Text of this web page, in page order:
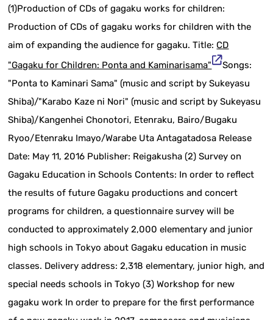
(1)Production of CDs of gagaku works for children:
Production of CDs of gagaku works for children with the
aim of expanding the audience for gagaku. Title: CD
"Gagaku for Children: Ponta and Kaminarisama"
Songs:
"Ponta to Kaminari Sama" (music and script by Sukeyasu
Shiba)/"Karabo Kaze ni Nori" (music and script by Sukeyasu
Shiba)/Kangenhei Chonotori, Etenraku, Bairo/Bugaku
Ryoo/Etenraku Imayo/Warabe Uta Antagatadosa Release
Date: May 11, 2016 Publisher: Reigakusha (2) Survey on
Gagaku Education in Schools Contents: In order to reflect
the results of future Gagaku productions and concert
programs for children, a questionnaire survey will be
conducted to approximately 2,000 elementary and junior
high schools in Tokyo about Gagaku education in music
classes. Delivery address: 2,318 elementary, junior high, and
special needs schools in Tokyo (3) Workshop for new
gagaku work In order to prepare for the first performance